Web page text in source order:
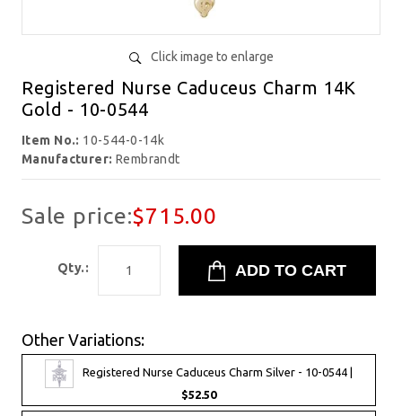
Click image to enlarge
Registered Nurse Caduceus Charm 14K
Gold - 10-0544
Item No.: 10-544-0-14k
Manufacturer: Rembrandt
Sale price:$715.00
Qty.:
Other Variations:
Registered Nurse Caduceus Charm Silver - 10-0544 |
$52.50